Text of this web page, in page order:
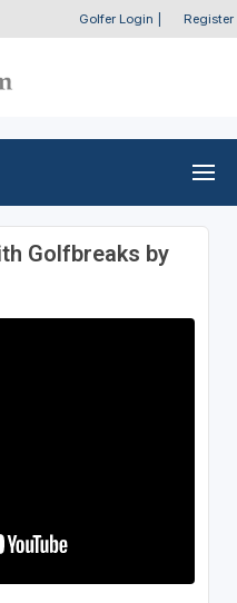
Golfer Login Register
Golfbreaks by